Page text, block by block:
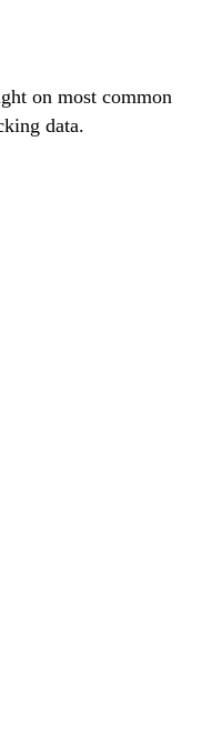
on most common
data.